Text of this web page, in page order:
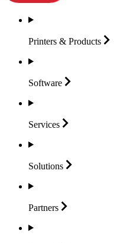
Printers & Products
Software
Services
Solutions
Partners